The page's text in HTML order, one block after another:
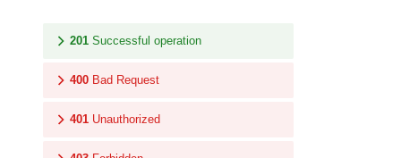
201 Successful operation
400 Bad Request
401 Unauthorized